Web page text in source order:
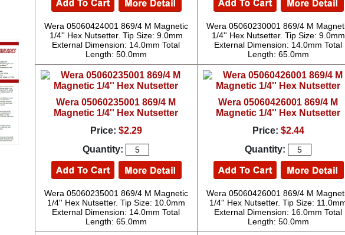
Wera 05060424001 869/4 M Magnetic
1/4'' Hex Nutsetter. Tip Size: 9.0mm
External Dimension: 14.0mm Total
Length: 50.0mm
Wera 05060230001 869/4 M
1/4'' Hex Nutsetter. Tip Size: 9.0mm
External Dimension: 14.0mm Total
Length: 65.0mm
Wera 05060235001 869/4 M
Magnetic 1/4'' Hex Nutsetter
Price: $2.29
Quantity:
Wera 05060235001 869/4 M Magnetic
1/4'' Hex Nutsetter. Tip Size: 10.0mm
External Dimension: 14.0mm Total
Length: 65.0mm
Wera 05060426001 869/4 M
Magnetic 1/4'' Hex Nutsetter
Price: $2.44
Quantity:
Wera 05060426001 869/4 M
1/4'' Hex Nutsetter. Tip Size:
External Dimension: 16.0mm Total
Length: 50.0mm